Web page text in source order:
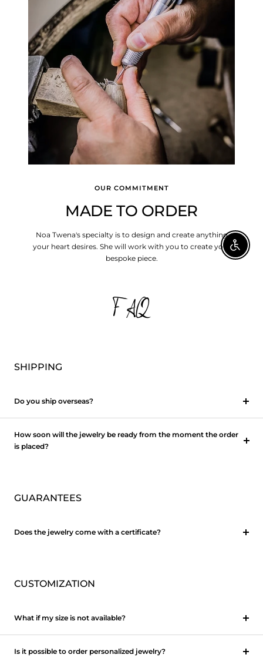
OUR COMMITMENT
MADE TO ORDER
Noa Twena's specialty is to design and create anything
your heart desires. She will work with you to create your
bespoke piece.
FAQ
SHIPPING
Do you ship overseas?
How soon will the jewelry be ready from the moment the order
is placed?
GUARANTEES
Does the jewelry come with a certificate?
CUSTOMIZATION
What if my size is not available?
Is it possible to order personalized jewelry?
Enable